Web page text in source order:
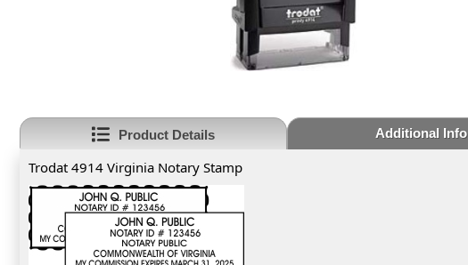
Product Details Additional Info
Trodat 4914 Virginia Notary Stamp